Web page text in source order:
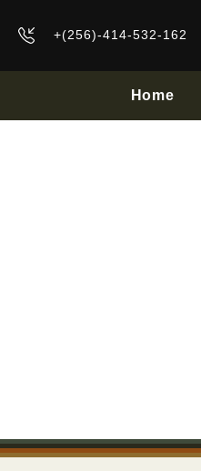
+(256)-414-532-162
Home